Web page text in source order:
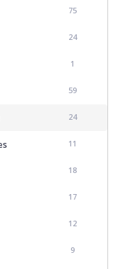
75
24
1
59
24
11
18
17
12
9